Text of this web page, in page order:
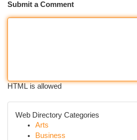
Submit a Comment
HTML is allowed
Web Directory Categories
Arts
Business